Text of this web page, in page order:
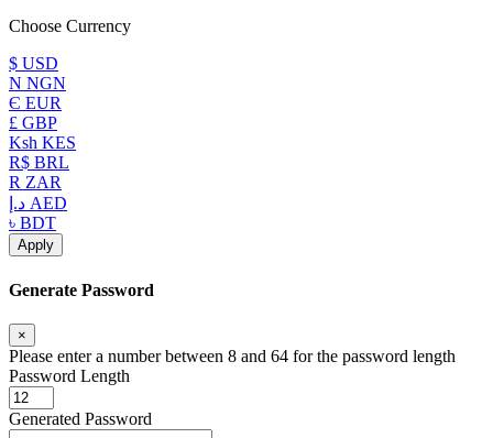
Choose Currency
$ USD
N NGN
Є EUR
£ GBP
Ksh KES
R$ BRL
R ZAR
د.إ AED
৳ BDT
Apply
Generate Password
×
Please enter a number between 8 and 64 for the password length
Password Length
Generated Password